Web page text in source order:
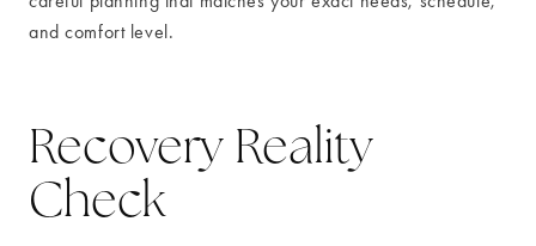
and comfort level.
Recovery Reality
Check